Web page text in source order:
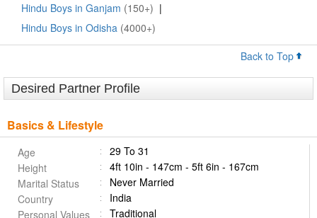
Hindu Boys in Ganjam (150+) |
Hindu Boys in Odisha (4000+)
Back to Top
Desired Partner Profile
Basics & Lifestyle
Age
29 To 31
Height
4ft 10in - 147cm - 5ft 6in - 167cm
Marital Status
Never Married
Country
India
Personal Values
Traditional